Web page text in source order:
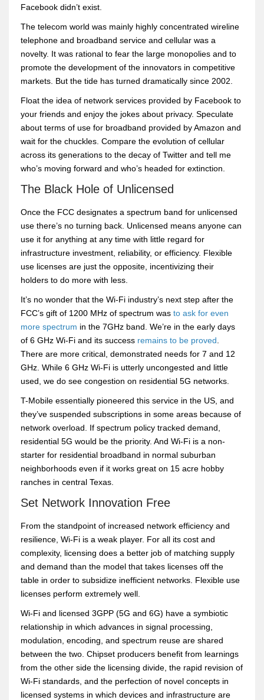
Facebook didn’t exist.
The telecom world was mainly highly concentrated wireline
telephone and broadband service and cellular was a
novelty. It was rational to fear the large monopolies and to
promote the development of the innovators in competitive
markets. But the tide has turned dramatically since 2002.
Float the idea of network services provided by Facebook to
your friends and enjoy the jokes about privacy. Speculate
about terms of use for broadband provided by Amazon and
wait for the chuckles. Compare the evolution of cellular
across its generations to the decay of Twitter and tell me
who’s moving forward and who’s headed for extinction.
The Black Hole of Unlicensed
Once the FCC designates a spectrum band for unlicensed
use there’s no turning back. Unlicensed means anyone can
use it for anything at any time with little regard for
infrastructure investment, reliability, or efficiency. Flexible
use licenses are just the opposite, incentivizing their
holders to do more with less.
It’s no wonder that the Wi-Fi industry’s next step after the
FCC’s gift of 1200 MHz of spectrum was to ask for even
more spectrum in the 7GHz band. We’re in the early days
of 6 GHz Wi-Fi and its success remains to be proved .
There are more critical, demonstrated needs for 7 and 12
GHz. While 6 GHz Wi-Fi is utterly uncongested and little
used, we do see congestion on residential 5G networks.
T-Mobile essentially pioneered this service in the US, and
they’ve suspended subscriptions in some areas because of
network overload. If spectrum policy tracked demand,
residential 5G would be the priority. And Wi-Fi is a non-
starter for residential broadband in normal suburban
neighborhoods even if it works great on 15 acre hobby
ranches in central Texas.
Set Network Innovation Free
From the standpoint of increased network efficiency and
resilience, Wi-Fi is a weak player. For all its cost and
complexity, licensing does a better job of matching supply
and demand than the model that takes licenses off the
table in order to subsidize inefficient networks. Flexible use
licenses perform extremely well.
Wi-Fi and licensed 3GPP (5G and 6G) have a symbiotic
relationship in which advances in signal processing,
modulation, encoding, and spectrum reuse are shared
between the two. Chipset producers benefit from learnings
from the other side the licensing divide, the rapid revision of
Wi-Fi standards, and the perfection of novel concepts in
licensed systems in which devices and infrastructure are